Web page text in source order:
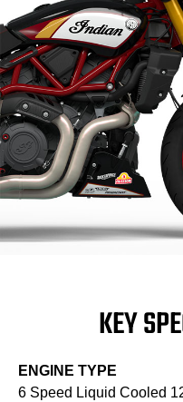
KEY
ENGINE TYPE
6 Speed Liquid Cooled